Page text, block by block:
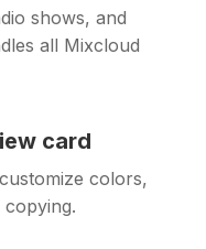
shows, and
all Mixcloud
card
colors,